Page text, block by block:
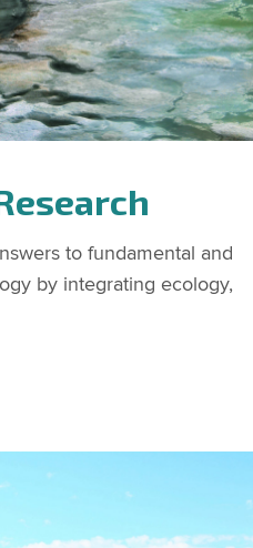
to fundamental and
by integrating ecology,